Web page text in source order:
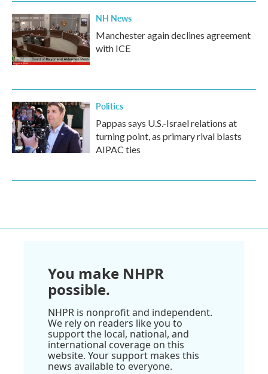
NH News
Manchester again declines agreement
with ICE
Politics
Pappas says U.S.-Israel relations at
turning point, as primary rival blasts
AIPAC ties
You make NHPR
possible.
NHPR is nonprofit and independent.
We rely on readers like you to
support the local, national, and
international coverage on this
website. Your support makes this
news available to everyone.